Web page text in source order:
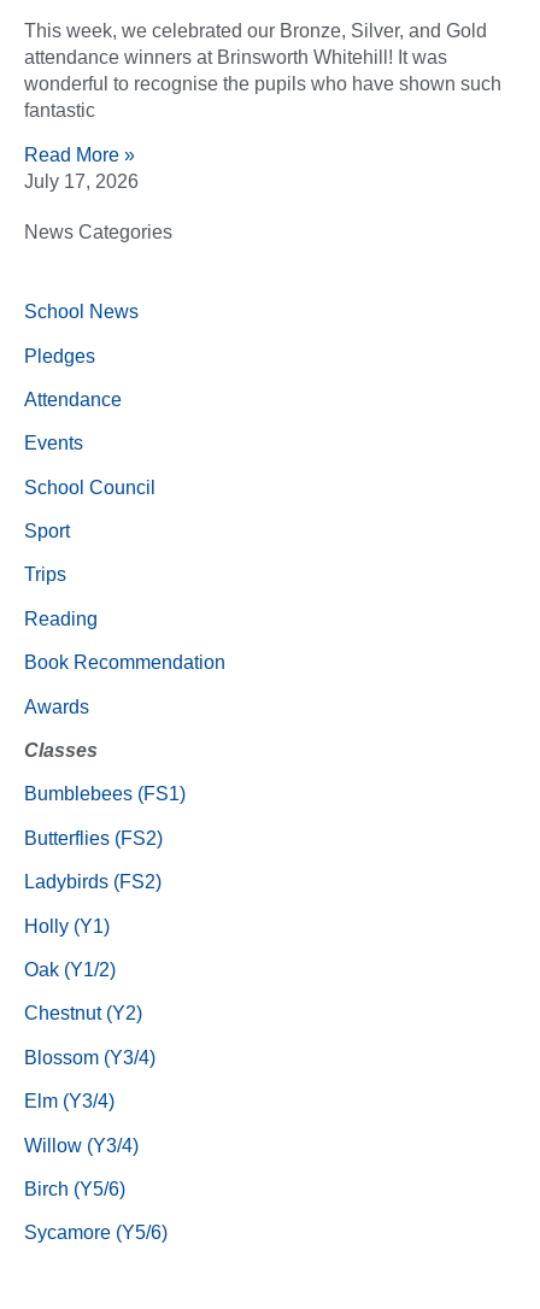
This week, we celebrated our Bronze, Silver, and Gold
attendance winners at Brinsworth Whitehill! It was
wonderful to recognise the pupils who have shown such
fantastic
Read More »
July 17, 2026
News Categories
School News
Pledges
Attendance
Events
School Council
Sport
Trips
Reading
Book Recommendation
Awards
Classes
Bumblebees (FS1)
Butterflies (FS2)
Ladybirds (FS2)
Holly (Y1)
Oak (Y1/2)
Chestnut (Y2)
Blossom (Y3/4)
Elm (Y3/4)
Willow (Y3/4)
Birch (Y5/6)
Sycamore (Y5/6)